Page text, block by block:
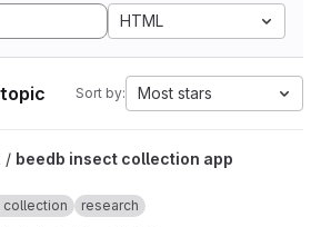
HTML
Sort by: Most stars
app project
/ beedb insect collection app
collection
research